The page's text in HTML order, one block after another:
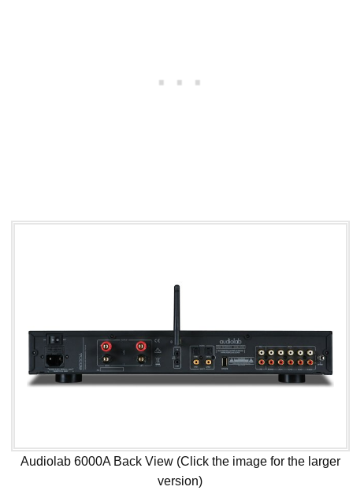
Audiolab 6000A Back View (Click the image for the larger
version)